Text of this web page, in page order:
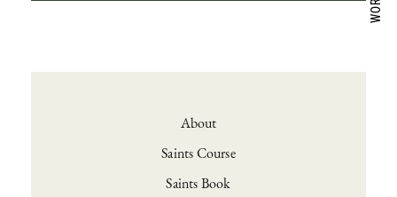
About
Saints Course
Saints Book